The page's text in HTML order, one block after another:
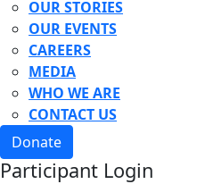
OUR STORIES
OUR EVENTS
CAREERS
MEDIA
WHO WE ARE
CONTACT US
Donate
Participant Login